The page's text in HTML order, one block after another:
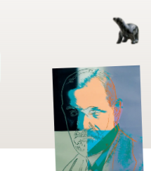
Image
Image